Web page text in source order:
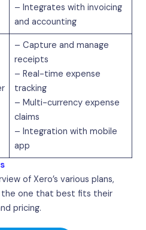
– Integrates with invoicing
and accounting
– Capture and manage
receipts
– Real-time expense
tracking
– Multi-currency expense
claims
– Integration with mobile
app
of Xero’s various plans,
the one that best fits their
pricing.